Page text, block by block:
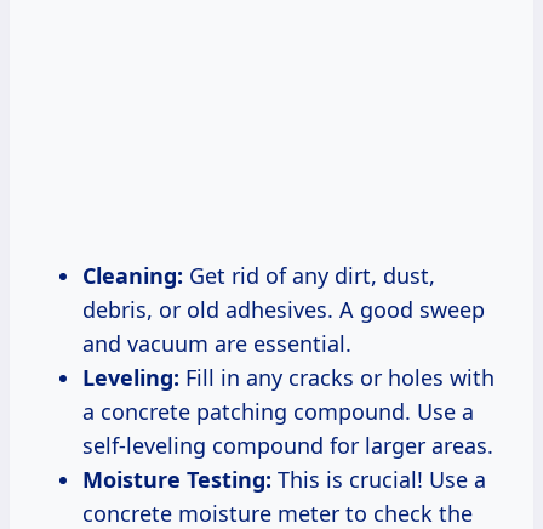
Cleaning: Get rid of any dirt, dust,
debris, or old adhesives. A good sweep
and vacuum are essential.
Leveling: Fill in any cracks or holes with
a concrete patching compound. Use a
self-leveling compound for larger areas.
Moisture Testing: This is crucial! Use a
concrete moisture meter to check the